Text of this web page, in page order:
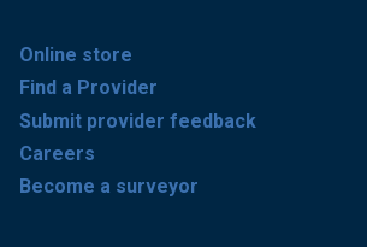
Online store
Find a Provider
Submit provider feedback
Careers
Become a surveyor